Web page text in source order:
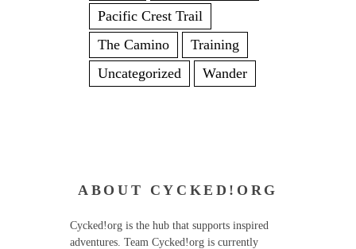
Pacific Crest Trail
The Camino
Training
Uncategorized
Wander
ABOUT CYCKED!ORG
Cycked!org is the hub that supports inspired
adventures. Team Cycked!org is currently